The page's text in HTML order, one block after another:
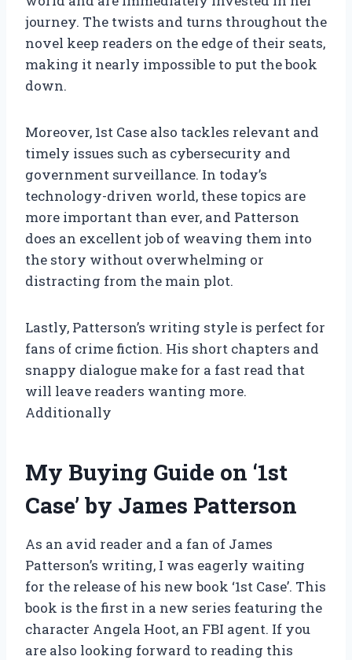
journey. The twists and turns throughout the
novel keep readers on the edge of their seats,
making it nearly impossible to put the book
down.
Moreover, 1st Case also tackles relevant and
timely issues such as cybersecurity and
government surveillance. In today’s
technology-driven world, these topics are
more important than ever, and Patterson
does an excellent job of weaving them into
the story without overwhelming or
distracting from the main plot.
Lastly, Patterson’s writing style is perfect for
fans of crime fiction. His short chapters and
snappy dialogue make for a fast read that
will leave readers wanting more.
Additionally
My Buying Guide on ‘1st
Case’ by James Patterson
As an avid reader and a fan of James
Patterson’s writing, I was eagerly waiting
for the release of his new book ‘1st Case’. This
book is the first in a new series featuring the
character Angela Hoot, an FBI agent. If you
are also looking forward to reading this